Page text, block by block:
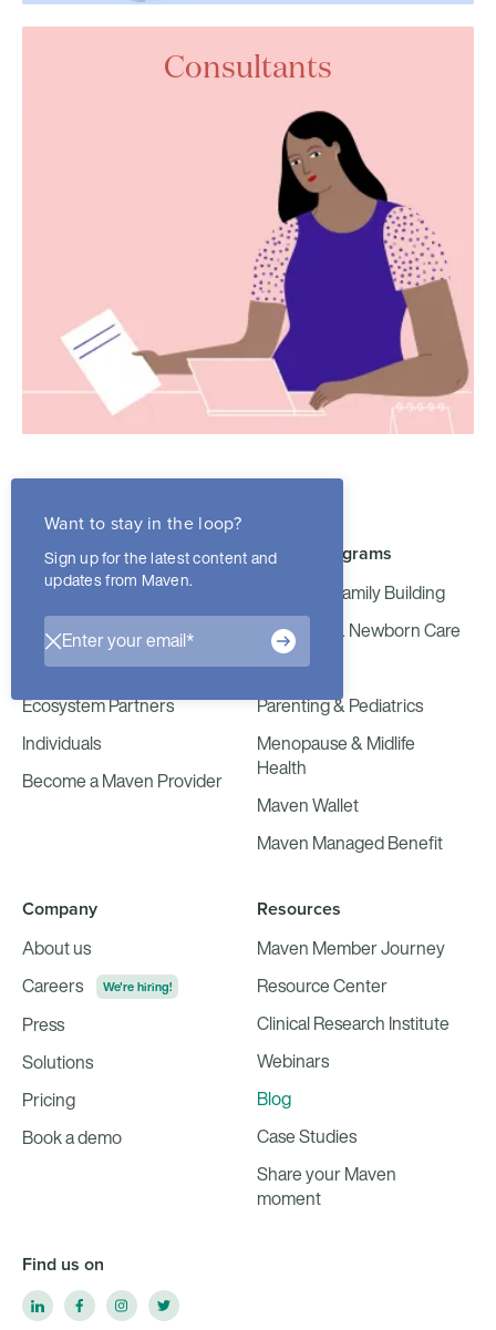
Consultants
Want to stay in the loop?
Sign up for the latest content and
updates from Maven.
Join Maven
Employers
Health Plans
Consultants
Ecosystem Partners
Individuals
Become a Maven Provider
Maven Programs
Fertility & Family Building
Maternity & Newborn Care
Maven Milk
Parenting & Pediatrics
Menopause & Midlife
Health
Maven Wallet
Maven Managed Benefit
Company
About us
Careers
We're hiring!
Press
Solutions
Pricing
Book a demo
Resources
Maven Member Journey
Resource Center
Clinical Research Institute
Webinars
Blog
Case Studies
Share your Maven
moment
Find us on